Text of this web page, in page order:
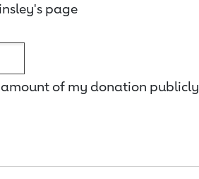
page
amount of my donation publicly